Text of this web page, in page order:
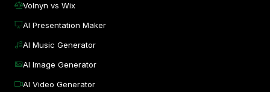
Volnyn vs Wix
AI Presentation Maker
AI Music Generator
AI Image Generator
AI Video Generator